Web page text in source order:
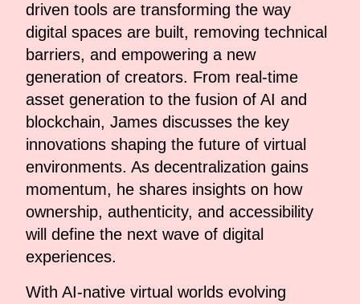
driven tools are transforming the way
digital spaces are built, removing technical
barriers, and empowering a new
generation of creators. From real-time
asset generation to the fusion of AI and
blockchain, James discusses the key
innovations shaping the future of virtual
environments. As decentralization gains
momentum, he shares insights on how
ownership, authenticity, and accessibility
will define the next wave of digital
experiences.
With AI-native virtual worlds evolving